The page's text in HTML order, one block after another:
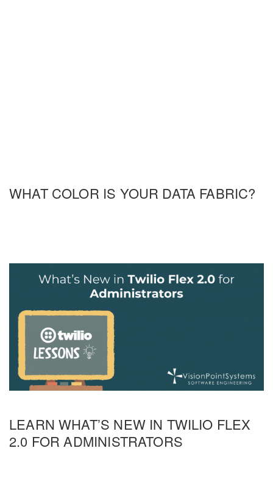
WHAT COLOR IS YOUR DATA FABRIC?
LEARN WHAT’S NEW IN TWILIO FLEX
2.0 FOR ADMINISTRATORS